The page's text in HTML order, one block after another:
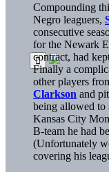
Compounding
Negro leaguers,
consecutive
for the Newark
contract, had
Finally a
other players
Clarkson and
being allowed to
Kansas City
B-team he had
(Unfortunately
covering his